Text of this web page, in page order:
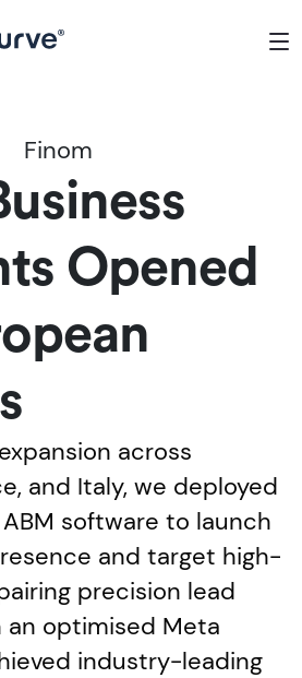
Finom
Opened
across
and Italy, we deployed
software to launch
and target high-
precision lead
optimised Meta
industry-leading